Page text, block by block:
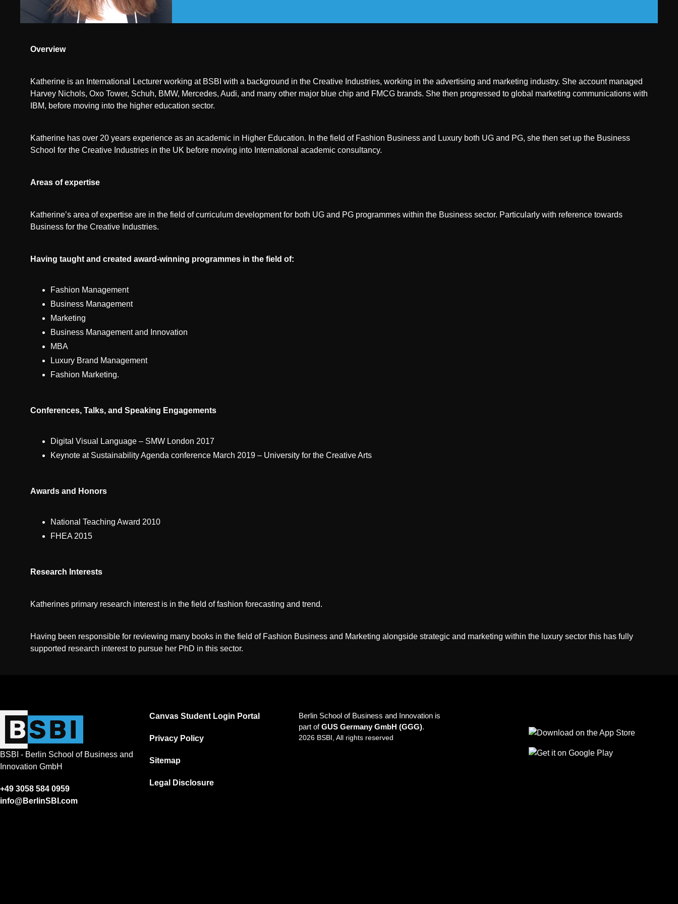
Overview
Katherine is an International Lecturer working at BSBI with a background in the Creative Industries, working in the advertising and marketing industry. She account managed
Harvey Nichols, Oxo Tower, Schuh, BMW, Mercedes, Audi, and many other major blue chip and FMCG brands. She then progressed to global marketing communications with
IBM, before moving into the higher education sector.
Katherine has over 20 years experience as an academic in Higher Education. In the field of Fashion Business and Luxury both UG and PG, she then set up the Business
School for the Creative Industries in the UK before moving into International academic consultancy.
Areas of expertise
Katherine’s area of expertise are in the field of curriculum development for both UG and PG programmes within the Business sector. Particularly with reference towards
Business for the Creative Industries.
Having taught and created award-winning programmes in the field of:
Fashion Management
Business Management
Marketing
Business Management and Innovation
MBA
Luxury Brand Management
Fashion Marketing.
Conferences, Talks, and Speaking Engagements
Digital Visual Language – SMW London 2017
Keynote at Sustainability Agenda conference March 2019 – University for the Creative Arts
Awards and Honors
National Teaching Award 2010
FHEA 2015
Research Interests
Katherines primary research interest is in the field of fashion forecasting and trend.
Having been responsible for reviewing many books in the field of Fashion Business and Marketing alongside strategic and marketing within the luxury sector this has fully
supported research interest to pursue her PhD in this sector.
BSBI - Berlin School of Business and
Innovation GmbH
+49 3058 584 0959
info@BerlinSBI.com
Canvas Student Login Portal
Privacy Policy
Sitemap
Legal Disclosure
Berlin School of Business and Innovation is
part ofGUS Germany GmbH (GGG).
2026 BSBI, All rights reserved